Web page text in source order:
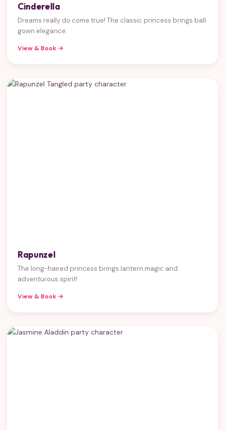
Cinderella
Dreams really do come true! The classic princess brings ball
gown elegance.
View & Book →
Rapunzel
The long-haired princess brings lantern magic and
adventurous spirit!
View & Book →